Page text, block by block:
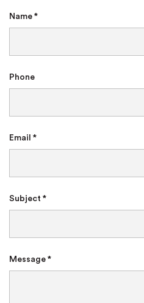
Name *
Phone
Email *
Subject *
Message *